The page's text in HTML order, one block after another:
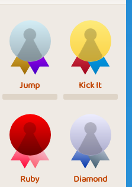
Jump Kick It
Ruby Diamond